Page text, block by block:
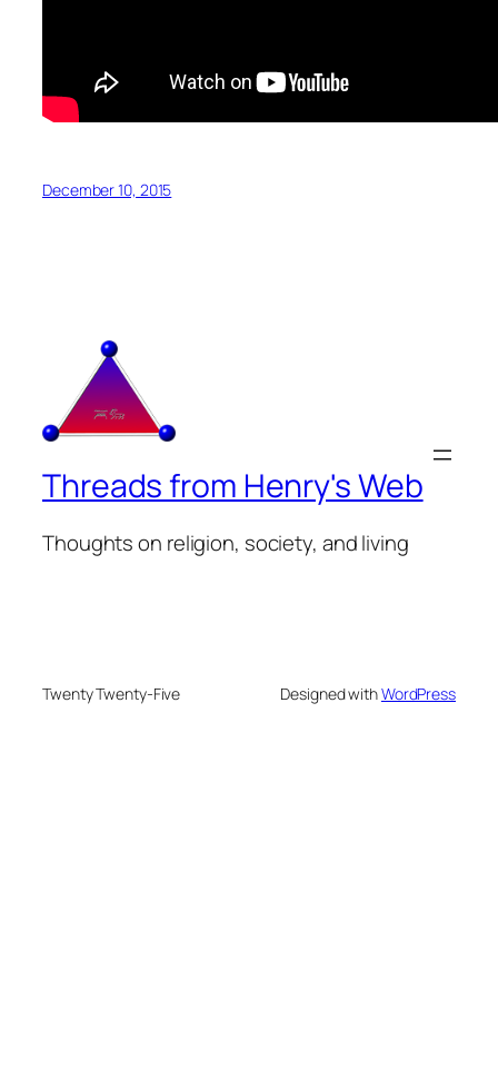
December 10, 2015
Threads from Henry's Web
Thoughts on religion, society, and living
Twenty Twenty-Five Designed withWordPress